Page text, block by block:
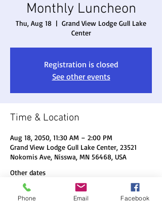
Monthly Luncheon
Thu, Aug 18
  |
Grand View Lodge Gull Lake
Center
Registration is closed
See other events
Time & Location
Aug 18, 2050, 11:30 AM – 2:00 PM
Grand View Lodge Gull Lake Center, 23521
Nokomis Ave, Nisswa, MN 56468, USA
Other dates
Thu, Aug 20, 11:30 AM
Thu, Sep 17, 11:30 AM
Phone Email Facebook